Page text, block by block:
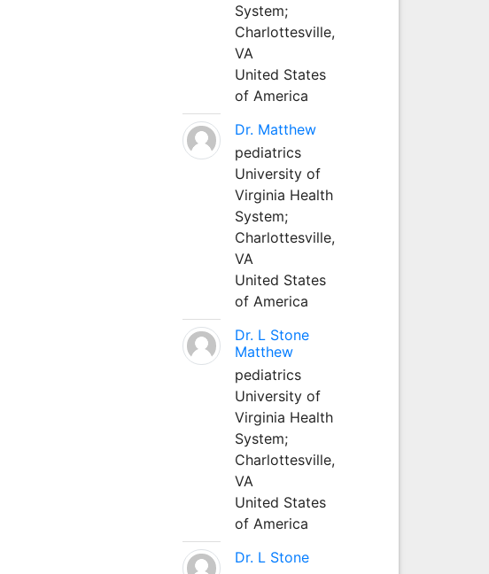
System;
Charlottesville,
VA
United States
of America
Dr. Matthew
pediatrics
University of
Virginia Health
System;
Charlottesville,
VA
United States
of America
Dr. L Stone
Matthew
pediatrics
University of
Virginia Health
System;
Charlottesville,
VA
United States
of America
Dr. L Stone